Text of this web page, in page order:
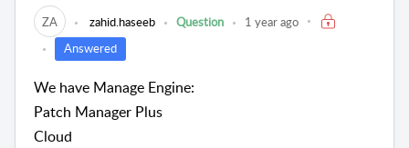
ZA zahid.haseeb Question
1 year ago
Answered
We have Manage Engine:
Patch Manager Plus
Cloud